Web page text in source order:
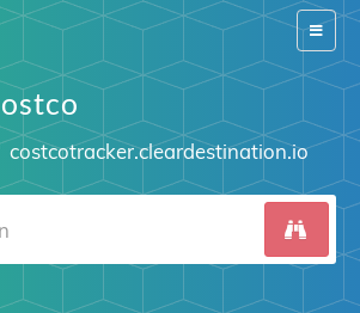
Switch
costcotracker.cleardestination.io